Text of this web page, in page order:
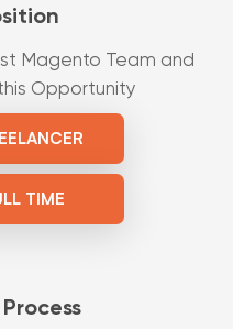
Magento Team and
Opportunity
TIME